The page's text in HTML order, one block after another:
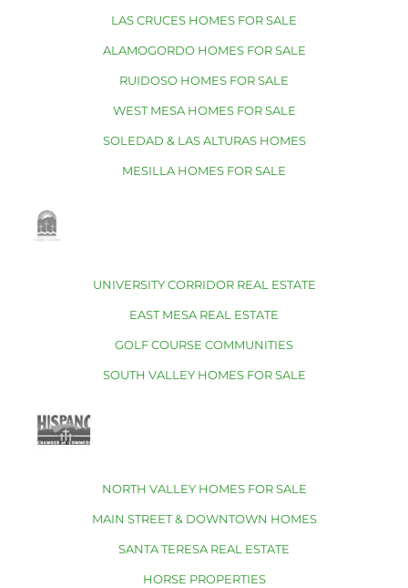
LAS CRUCES HOMES FOR SALE
ALAMOGORDO HOMES FOR SALE
RUIDOSO HOMES FOR SALE
WEST MESA HOMES FOR SALE
SOLEDAD & LAS ALTURAS HOMES
MESILLA HOMES FOR SALE
UNIVERSITY CORRIDOR REAL ESTATE
EAST MESA REAL ESTATE
GOLF COURSE COMMUNITIES
SOUTH VALLEY HOMES FOR SALE
NORTH VALLEY HOMES FOR SALE
MAIN STREET & DOWNTOWN HOMES
SANTA TERESA REAL ESTATE
HORSE PROPERTIES